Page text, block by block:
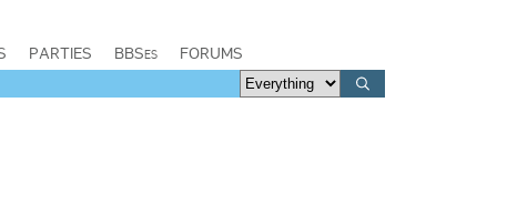
PARTIES BBSes FORUMS